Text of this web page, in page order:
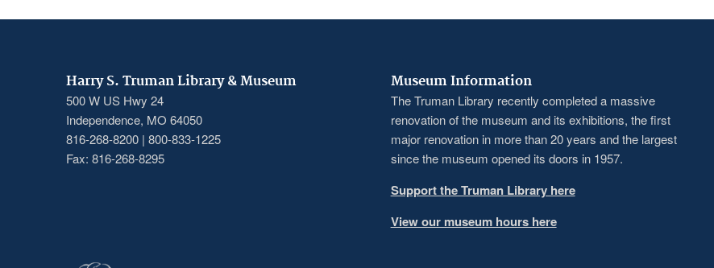
Harry S. Truman Library & Museum
500 W US Hwy 24
Independence, MO 64050
816-268-8200 | 800-833-1225
Fax: 816-268-8295
Museum Information
The Truman Library recently completed a massive
renovation of the museum and its exhibitions, the first
major renovation in more than 20 years and the largest
since the museum opened its doors in 1957.
Support the Truman Library here
View our museum hours here